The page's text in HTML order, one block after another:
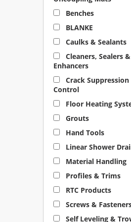
Benches
BLANKE
Caulks & Sealants
Cleaners, Sealers &
Enhancers
Crack
Control
Floor Heating
Grouts
Hand Tools
Linear Shower
Material Handling
Profiles & Trims
RTC Products
Screws &
Self Leveling &